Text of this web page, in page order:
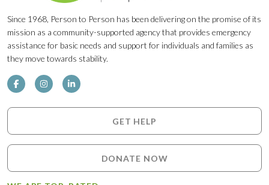
Since 1968, Person to Person has been delivering on the promise of its
mission as a community-supported agency that provides emergency
assistance for basic needs and support for individuals and families as
they move towards stability.
GET HELP
DONATE NOW